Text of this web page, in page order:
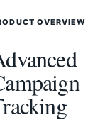
OVERVIEW